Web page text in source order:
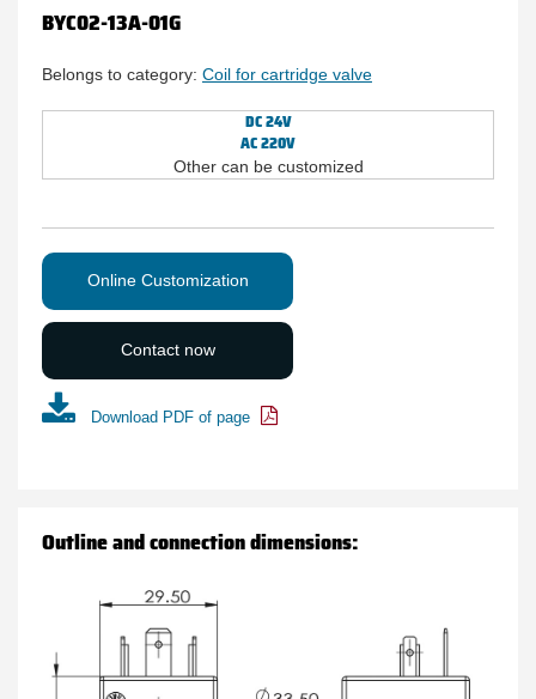
BYC02-13A-01G
Belongs to category: Coil for cartridge valve
DC 24V
AC 220V
Other can be customized
Online Customization
Contact now
Download PDF of page
Outline and connection dimensions: